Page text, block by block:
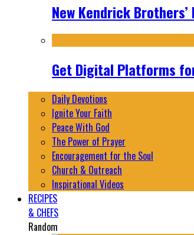
New Kendrick
Get Digital Platforms
Daily Devotions
Ignite Your Faith
Peace With God
The Power of Prayer
Encouragement for the Soul
Church & Outreach
Inspirational Videos
RECIPES
& CHEFS
Random